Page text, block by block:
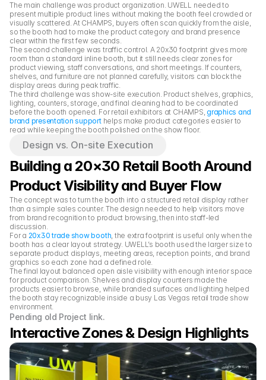
The main challenge was product organization. UWELL needed to
present multiple product lines without making the booth feel crowded or
visually scattered. At CHAMPS, buyers often scan quickly from the aisle,
so the booth had to make the product category and brand presence
clear within the first few seconds.
The second challenge was traffic control. A 20x30 footprint gives more
room than a standard inline booth, but it still needs clear zones for
product viewing, staff conversations, and short meetings. If counters,
shelves, and furniture are not planned carefully, visitors can block the
display areas during peak traffic.
The third challenge was show-site execution. Product shelves, graphics,
lighting, counters, storage, and final cleaning had to be coordinated
before the booth opened. For retail exhibitors at CHAMPS, graphics and
brand presentation support helps make product categories easier to
read while keeping the booth polished on the show floor.
Design vs. On-site Execution
Building a 20×30 Retail Booth Around
Product Visibility and Buyer Flow
The concept was to turn the booth into a structured retail display rather
than a simple sales counter. The design needed to help visitors move
from brand recognition to product browsing, then into staff-led
discussion.
For a 20x30 trade show booth, the extra footprint is useful only when the
booth has a clear layout strategy. UWELL’s booth used the larger size to
separate product displays, meeting areas, reception points, and brand
graphics so each zone had a defined role.
The final layout balanced open aisle visibility with enough interior space
for product comparison. Shelves and display counters made the
products easier to browse, while branded surfaces and lighting helped
the booth stay recognizable inside a busy Las Vegas retail trade show
environment.
Pending old Project link.
Interactive Zones & Design Highlights